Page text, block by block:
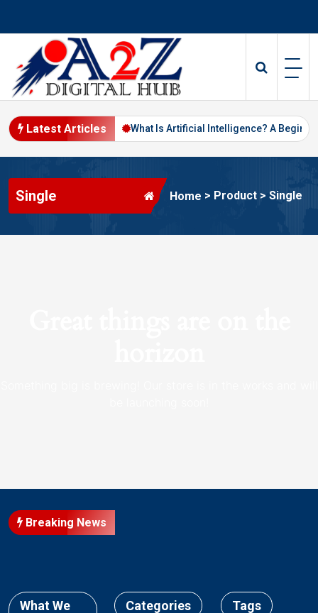
Latest Articles
Marketing in 2026 What Is Artificial Intelligence? A
Single Home > Product > Single
Breaking News
What We
Categories Tags